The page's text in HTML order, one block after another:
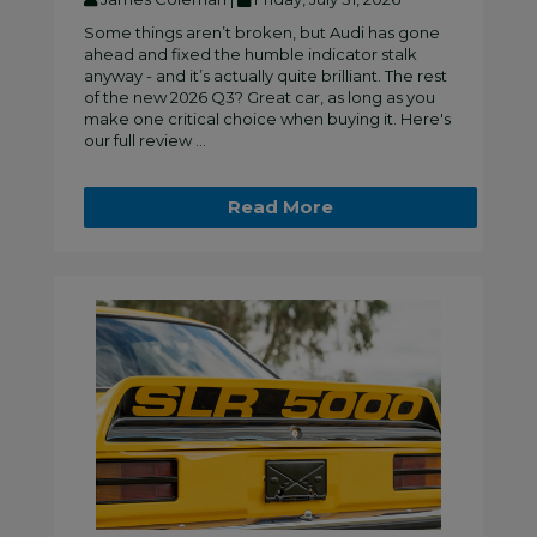
Some things aren’t broken, but Audi has gone
ahead and fixed the humble indicator stalk
anyway - and it’s actually quite brilliant. The rest
of the new 2026 Q3? Great car, as long as you
make one critical choice when buying it. Here's
our full review ...
Read More